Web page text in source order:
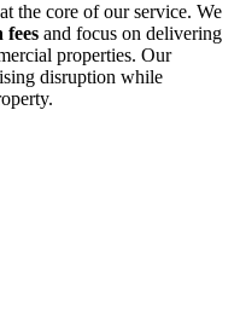
the core of our service. We
and focus on delivering
properties. Our
disruption while